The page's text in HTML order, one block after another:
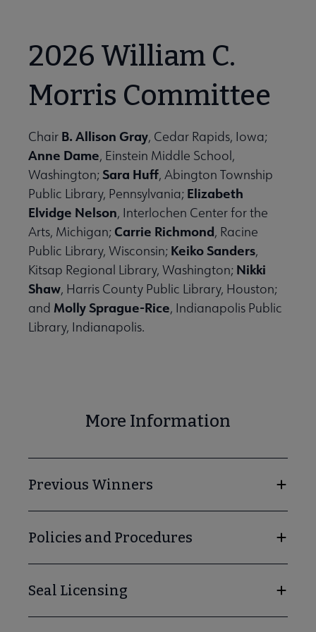
2026 William C.
Morris Committee
Chair B. Allison Gray, Cedar Rapids, Iowa;
Anne Dame, Einstein Middle School,
Washington;Sara Huff, Abington Township
Public Library, Pennsylvania; Elizabeth
Elvidge Nelson, Interlochen Center for the
Arts, Michigan;Carrie Richmond, Racine
Public Library, Wisconsin; Keiko Sanders,
Kitsap Regional Library, Washington; Nikki
Shaw, Harris County Public Library, Houston;
and Molly Sprague-Rice, Indianapolis Public
Library, Indianapolis.
More Information
Previous Winners
Policies and Procedures
Seal Licensing